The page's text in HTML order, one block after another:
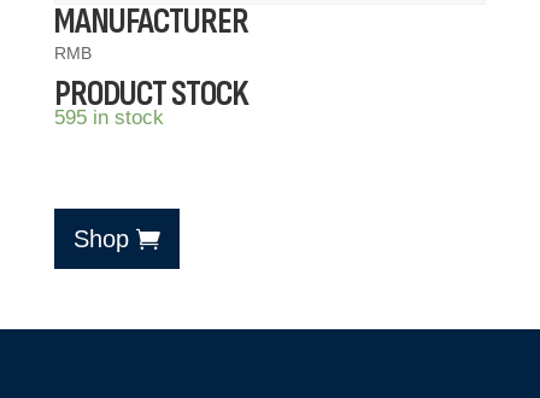
MANUFACTURER
RMB
PRODUCT STOCK
595 in stock
Shop